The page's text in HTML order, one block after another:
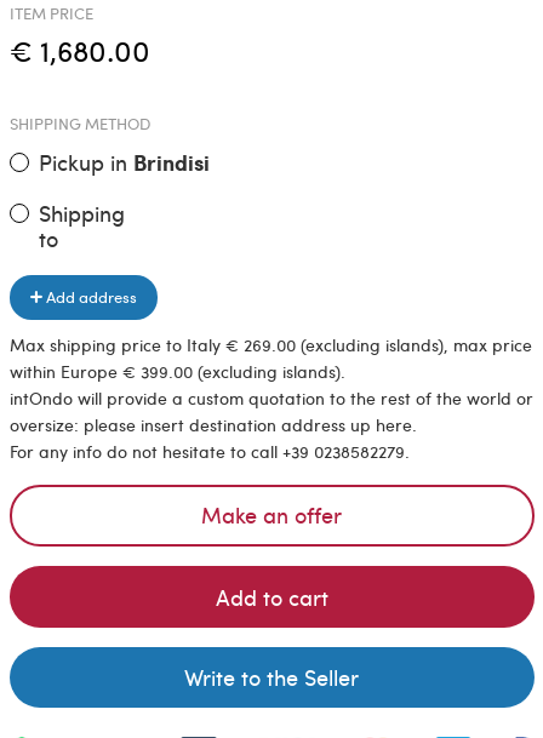
ITEM PRICE
€ 1,680.00
SHIPPING METHOD
Pickup in Brindisi
Shipping
to
Add address
Max shipping price to Italy € 269.00 (excluding islands), max price
within Europe € 399.00 (excluding islands).
intOndo will provide a custom quotation to the rest of the world or
oversize: please insert destination address up here.
For any info do not hesitate to call +39 0238582279.
Make an offer
Add to cart
Write to the Seller